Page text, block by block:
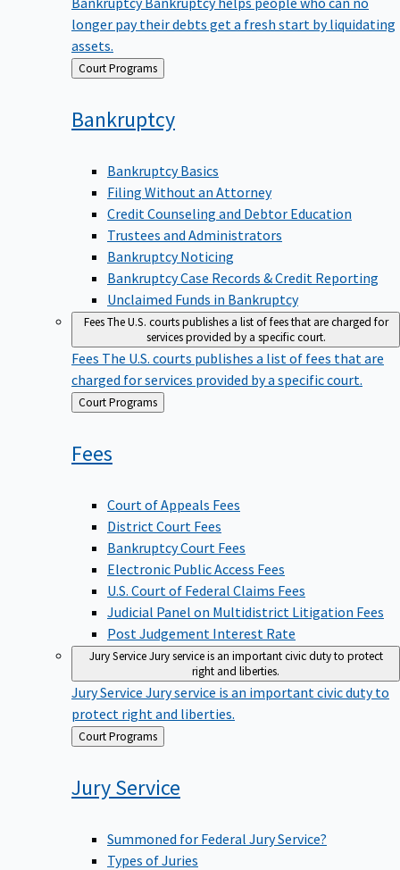
longer pay their debts get a fresh start by liquidating
assets.
Back Court Programs
Bankruptcy
Bankruptcy Basics
Filing Without an Attorney
Credit Counseling and Debtor Education
Trustees and Administrators
Bankruptcy Noticing
Bankruptcy Case Records & Credit Reporting
Unclaimed Funds in Bankruptcy
FeesThe U.S. courts publishes a list of fees that are charged for
services provided by a specific court.
Fees The U.S. courts publishes a list of fees that are
charged for services provided by a specific court.
Back
to
Court Programs
Fees
Court of Appeals Fees
District Court Fees
Bankruptcy Court Fees
Electronic Public Access Fees
U.S. Court of Federal Claims Fees
Judicial Panel on Multidistrict Litigation Fees
Post Judgement Interest Rate
Jury ServiceJury service is an important civic duty to protect
right and liberties.
Jury Service Jury service is an important civic duty to
protect right and liberties.
Back
to
Court Programs
JuryService
Summoned for Federal Jury Service?
Types of Juries